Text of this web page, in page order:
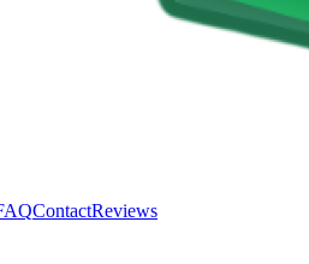
ContactReviews